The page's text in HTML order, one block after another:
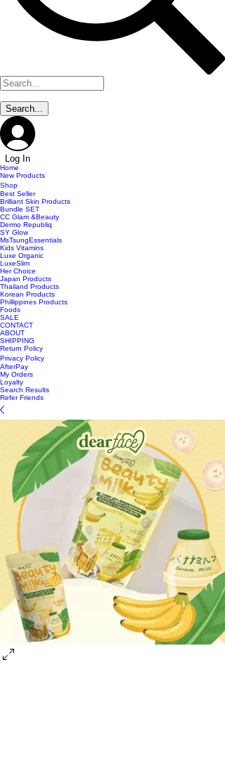
Log In
Home
New Products
Shop
Best Seller
Brilliant Skin Products
Bundle SET
CC Glam &Beauty
Dermo Republiq
SY Glow
MsTsungEssentials
Kids Vitamins
Luxe Organic
LuxeSlim
Her Choice
Japan Products
Thailand Products
Korean Products
Phillippines Products
Foods
SALE
CONTACT
ABOUT
SHIPPING
Return Policy
Privacy Policy
AfterPay
My Orders
Loyalty
Search Results
Refer Friends